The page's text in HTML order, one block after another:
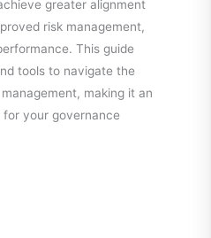
greater alignment
risk management,
This guide
tools to navigate the
making it an
for your governance